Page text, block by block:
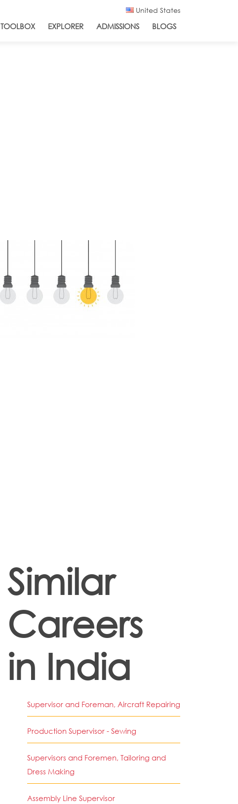
United States
TOOLBOX EXPLORER ADMISSIONS BLOGS
Similar
Careers
in India
Supervisor and Foreman, Aircraft Repairing
Production Supervisor - Sewing
Supervisors and Foremen, Tailoring and
Dress Making
Assembly Line Supervisor